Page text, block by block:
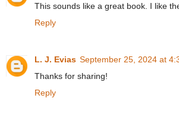
This sounds like a great book. I like
Reply
L. J. Evias September 25, 2024 at
Thanks for sharing!
Reply